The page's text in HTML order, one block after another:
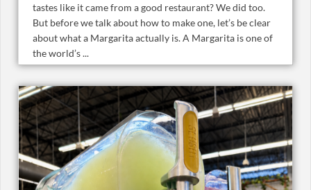
tastes like it came from a good restaurant? We did too.
But before we talk about how to make one, let’s be clear
about what a Margarita actually is. A Margarita is one of
the world’s ...